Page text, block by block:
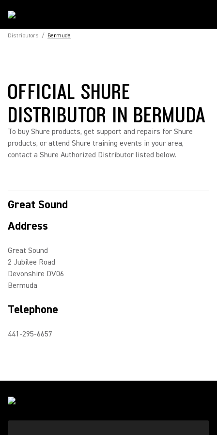
Distributors / Bermuda
OFFICIAL SHURE
DISTRIBUTOR IN BERMUDA
To buy Shure products, get support and repairs for Shure
products, or attend Shure training events in your area,
contact a Shure Authorized Distributor listed below.
Great Sound
Address
Great Sound
2 Jubilee Road
Devonshire DV06
Bermuda
Telephone
441-295-6657